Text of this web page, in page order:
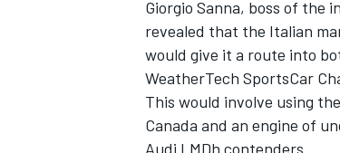
Giorgio Sanna, boss of the
revealed that the Italian
would give it a route into
WeatherTech SportsCar
This would involve using
Canada and an engine of
Audi LMDh contenders.